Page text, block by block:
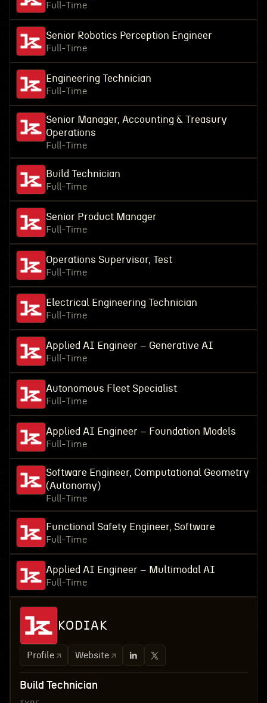
Full-Time
Senior Robotics Perception Engineer
Full-Time
Engineering Technician
Full-Time
Senior Manager, Accounting & Treasury
Operations
Full-Time
Build Technician
Full-Time
Senior Product Manager
Full-Time
Operations Supervisor, Test
Full-Time
Electrical Engineering Technician
Full-Time
Applied AI Engineer – Generative AI
Full-Time
Autonomous Fleet Specialist
Full-Time
Applied AI Engineer – Foundation Models
Full-Time
Software Engineer, Computational Geometry
(Autonomy)
Full-Time
Functional Safety Engineer, Software
Full-Time
Applied AI Engineer – Multimodal AI
Full-Time
KODIAK
Profile Website
Build Technician